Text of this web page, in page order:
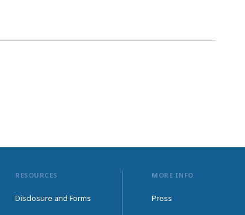
RESOURCES
Disclosure and Forms
MORE INFO
Press